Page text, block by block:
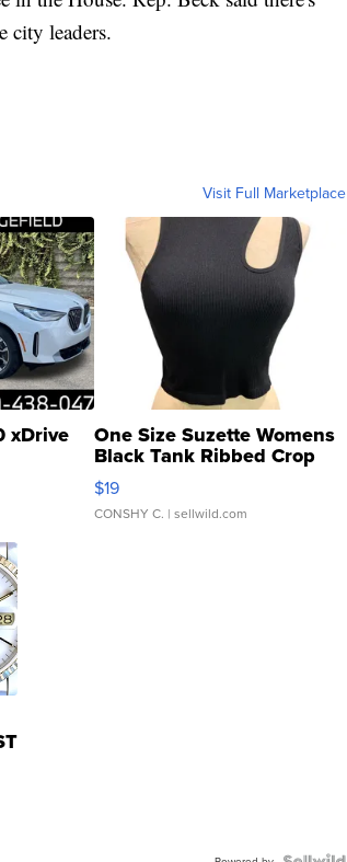
city leaders.
Visit Full Marketplace
xDrive One Size Suzette Womens
Black Tank Ribbed Crop
Asymmetrical ...
$19
CONSHY C. | sellwild.com